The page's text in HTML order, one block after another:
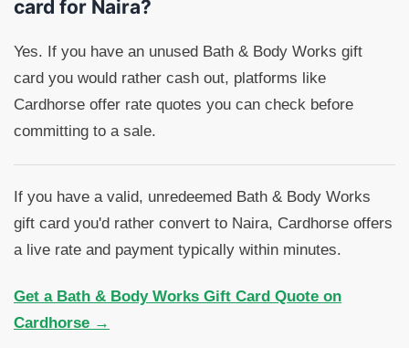
card for Naira?
Yes. If you have an unused Bath & Body Works gift
card you would rather cash out, platforms like
Cardhorse offer rate quotes you can check before
committing to a sale.
If you have a valid, unredeemed Bath & Body Works
gift card you'd rather convert to Naira, Cardhorse offers
a live rate and payment typically within minutes.
Get a Bath & Body Works Gift Card Quote on
Cardhorse →